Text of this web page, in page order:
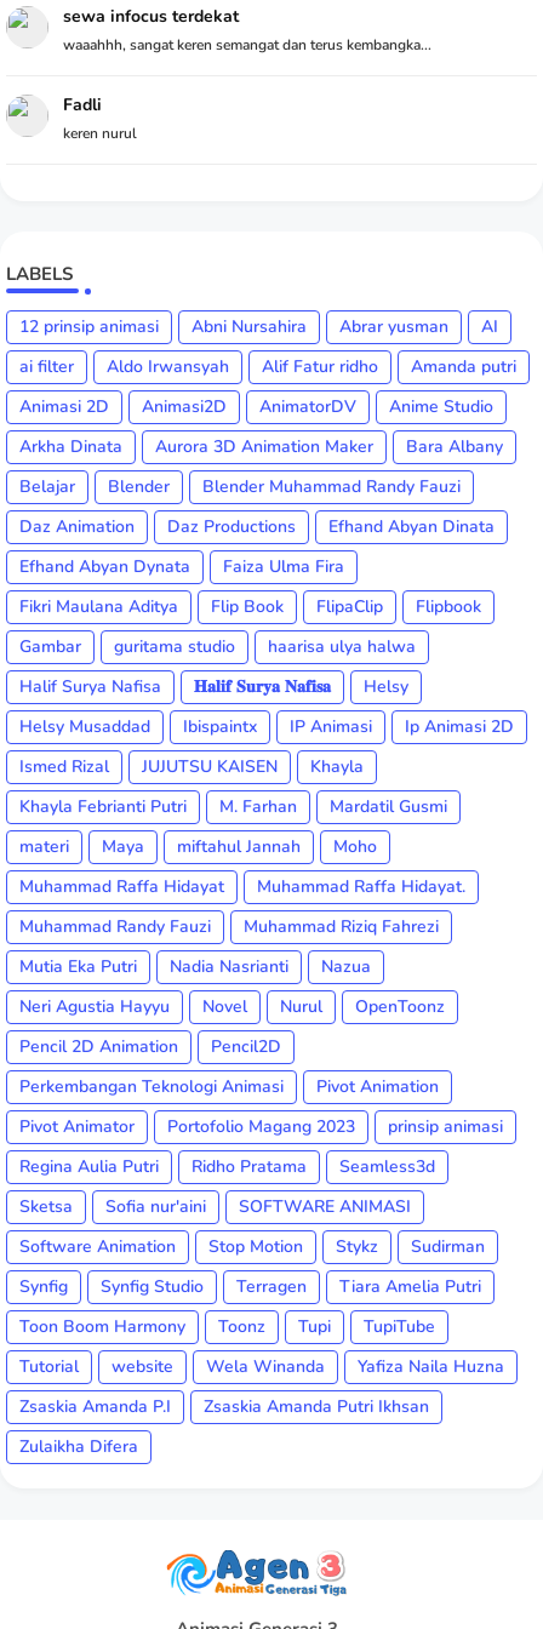
sewa infocus terdekat
waaahhh, sangat keren semangat dan terus kembangka...
Fadli
keren nurul
LABELS
12 prinsip animasi Abni Nursahira Abrar yusman
AI
ai filter
Aldo Irwansyah Alif Fatur ridho
Amanda putri
Animasi 2D
Animasi2D AnimatorDV
Anime Studio
Arkha Dinata
Aurora 3D Animation Maker
Bara Albany
Belajar
Blender
Blender Muhammad Randy Fauzi
Daz Animation
Daz Productions
Efhand Abyan Dinata
Efhand Abyan Dynata
Faiza Ulma Fira
Fikri Maulana Aditya
Flip Book FlipaClip
Flipbook
Gambar
guritama studio
haarisa ulya halwa
Halif Surya Nafisa
𝐇𝐚𝐥𝐢𝐟 𝐒𝐮𝐫𝐲𝐚 𝐍𝐚𝐟𝐢𝐬𝐚
Helsy
Helsy Musaddad
Ibispaintx IP Animasi
Ip Animasi 2D
Ismed Rizal
JUJUTSU KAISEN
Khayla
Khayla Febrianti Putri
M. Farhan
Mardatil Gusmi
materi
Maya miftahul Jannah
Moho
Muhammad Raffa Hidayat
Muhammad Raffa Hidayat.
Muhammad Randy Fauzi
Muhammad Riziq Fahrezi
Mutia Eka Putri
Nadia Nasrianti
Nazua
Neri Agustia Hayyu
Novel Nurul
OpenToonz
Pencil 2D Animation
Pencil2D
Perkembangan Teknologi Animasi
Pivot Animation
Pivot Animator
Portofolio Magang 2023
prinsip animasi
Regina Aulia Putri
Ridho Pratama
Seamless3d
Sketsa
Sofia nur'aini
SOFTWARE ANIMASI
Software Animation
Stop Motion Stykz
Sudirman
Synfig
Synfig Studio Terragen
Tiara Amelia Putri
Toon Boom Harmony
Toonz Tupi
TupiTube
Tutorial
website Wela Winanda
Yafiza Naila Huzna
Zsaskia Amanda P.I
Zsaskia Amanda Putri Ikhsan
Zulaikha Difera